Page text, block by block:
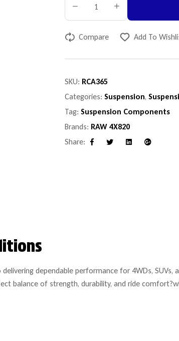
Compare Add To
SKU: RCA365
Categories:Suspension,
Tag:Suspension Components
Brands: RAW 4X820
Share:
dependable performance for 4WDs,
balance of strength, durability, and ride